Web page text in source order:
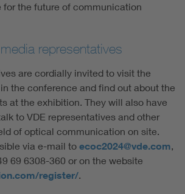
for the future of communication
representatives
are cordially invited to visit the
the conference and find out about the
at the exhibition. They will also have
to VDE representatives and other
of optical communication on site.
via e-mail to ecoc2024@vde.com,
69 6308-360 or on the website
register/.